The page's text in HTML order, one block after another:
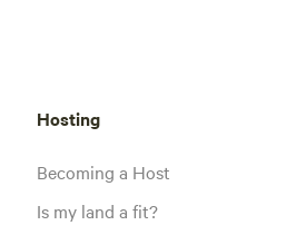
Hosting
Becoming a Host
Is my land a fit?